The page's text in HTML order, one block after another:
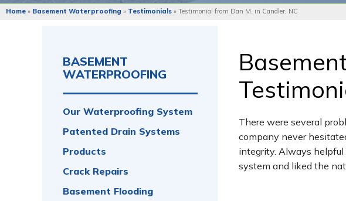
Home » Basement Waterproofing » Testimonials » Testimonial from Dan M. in Candler, NC
There were several
company never
integrity. Always helpful
system and liked the
BASEMENT
WATERPROOFING
Our Waterproofing System
Patented Drain Systems
Products
Crack Repairs
Basement Flooding